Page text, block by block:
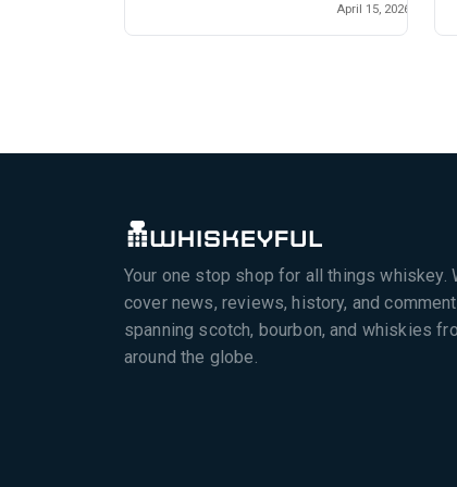
April 15, 2026
Your one stop shop for all things whiskey.
cover news, reviews, history, and
spanning scotch, bourbon, and whiskies
around the globe.